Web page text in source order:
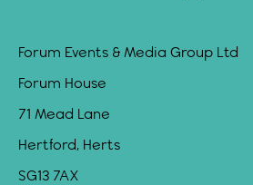
Forum Events & Media Group Ltd
Forum House
71 Mead Lane
Hertford, Herts
SG13 7AX